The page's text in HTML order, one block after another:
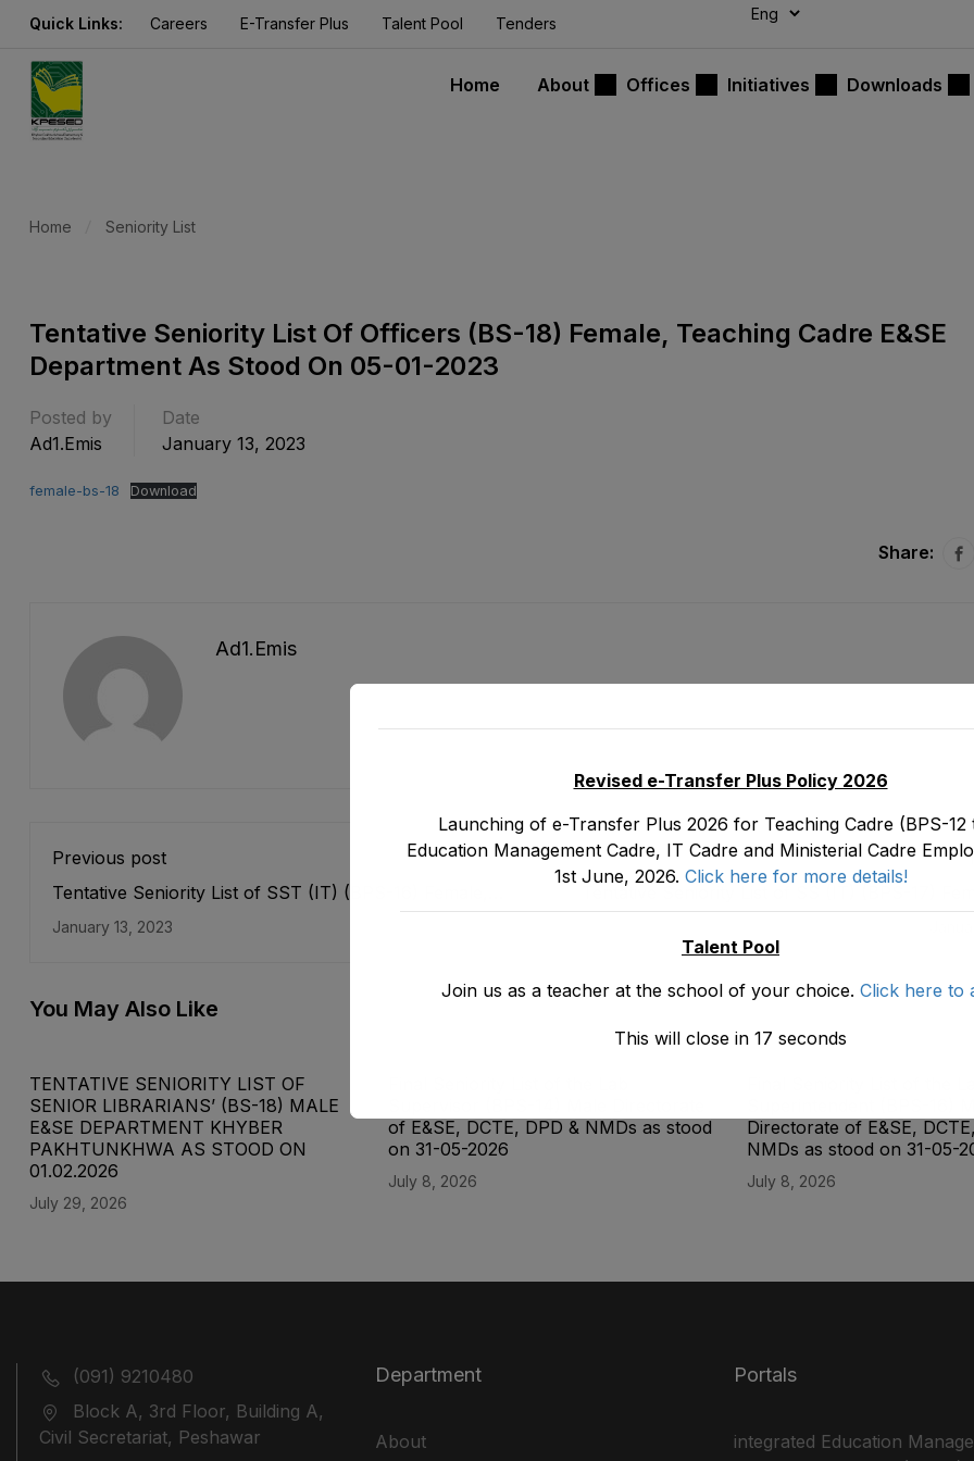
Quick Links: Careers E-Transfer Plus Talent Pool Tenders
Home About Offices Initiatives Downloads
Home Seniority List
Tentative Seniority List Of Officers (BS-18) Female, Teaching Cadre E&SE
Department As Stood On 05-01-2023
Posted by
Ad1.emis
Date
January 13, 2023
female-bs-18 Download
Share:
Ad1.emis
Previous post
Tentative Seniority List of SST (IT) (BPS-16) Female,
Teaching Cadre E&SE as stood on 31-12-2022
January 13, 2023
Tentative Seniority List of SS (IT) (BPS-17)
Department as stood on
You May Also Like
TENTATIVE SENIORITY LIST OF
SENIOR LIBRARIANS’ (BS-18) MALE
E&SE DEPARTMENT KHYBER
‎PAKHTUNKHWA AS STOOD ON
01.02.2026
July 29, 2026
of E&SE, DCTE, DPD & NMDs as stood
on 31-05-2026
July 8, 2026
Directorate of E&SE,
NMDs as stood on 31-05-
July 8, 2026
(091) 9210480
Block A, 3rd Floor, Building A,
Civil Secretariat, Peshawar
Department
About
Portals
integrated Education
modal-check
Revised e-Transfer Plus Policy 2026
Launching of e-Transfer Plus 2026 for Teaching Cadre (BPS-12
Education Management Cadre, IT Cadre and Ministerial Cadre
1st June, 2026. Click here for more details!
Talent Pool
Join us as a teacher at the school of your choice. Click here to
This will close in 17 seconds